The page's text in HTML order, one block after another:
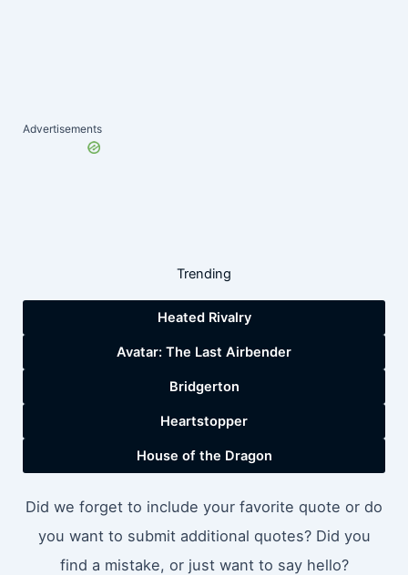
Advertisements
Trending
Heated Rivalry
Avatar: The Last Airbender
Bridgerton
Heartstopper
House of the Dragon
Did we forget to include your favorite quote or do
you want to submit additional quotes? Did you
find a mistake, or just want to say hello?